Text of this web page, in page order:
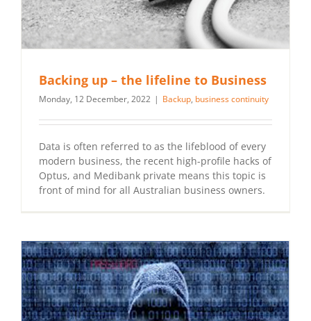
Backing up – the lifeline to Business
Monday, 12 December, 2022 | Backup, business continuity
Data is often referred to as the lifeblood of every
modern business, the recent high-profile hacks of
Optus, and Medibank private means this topic is
front of mind for all Australian business owners.